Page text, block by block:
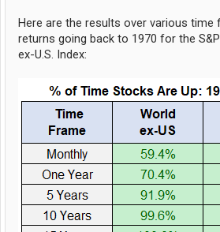
Here are the results over various
returns going back to 1970 for the
ex-U.S. Index: